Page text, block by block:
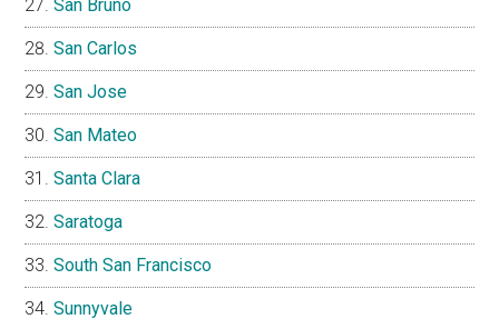
San Bruno
San Carlos
San Jose
San Mateo
Santa Clara
Saratoga
South San Francisco
Sunnyvale